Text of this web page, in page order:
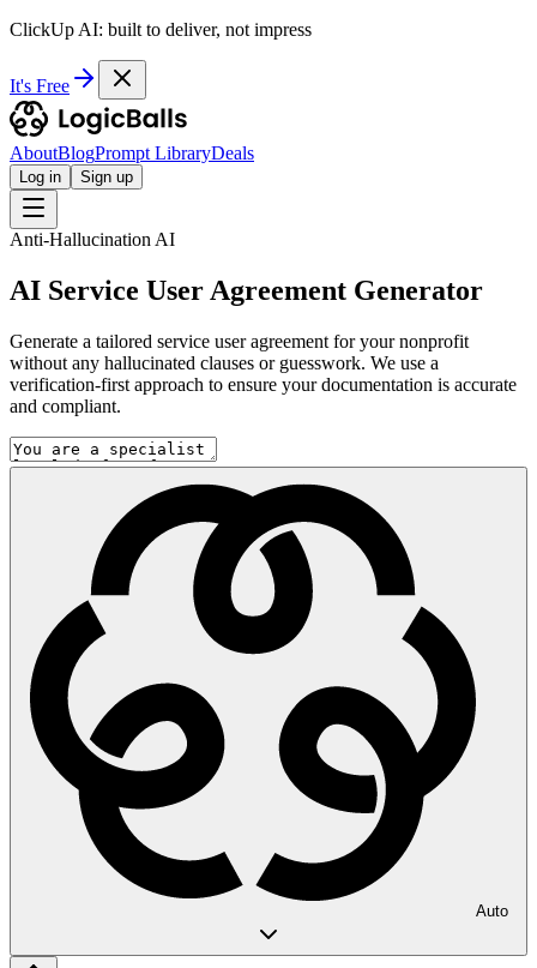
ClickUp AI: built to deliver, not impress
It's Free
AboutBlogPrompt LibraryDeals
Log in Sign up
Anti-Hallucination AI
AI Service User Agreement Generator
Generate a tailored service user agreement for your nonprofit
without any hallucinated clauses or guesswork. We use a
verification-first approach to ensure your documentation is accurate
and compliant.
Auto